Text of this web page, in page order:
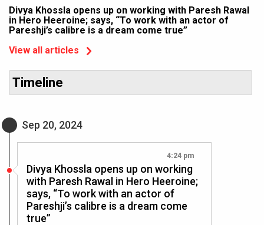
Divya Khossla opens up on working with Paresh Rawal
in Hero Heeroine; says, “To work with an actor of
Pareshji’s calibre is a dream come true”
View all articles
Timeline
Sep 20, 2024
4:24 pm
Divya Khossla opens up on working
with Paresh Rawal in Hero Heeroine;
says, “To work with an actor of
Pareshji’s calibre is a dream come
true”